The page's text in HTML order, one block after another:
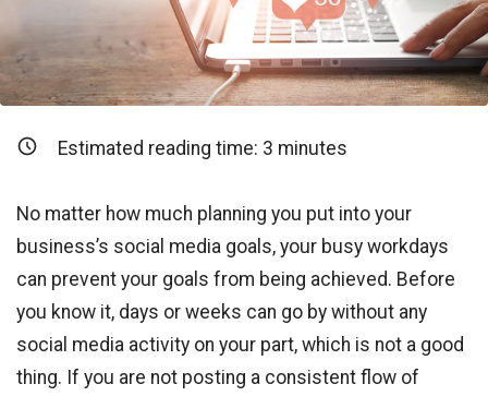
Estimated reading time: 3 minutes
No matter how much planning you put into your
business’s social media goals, your busy workdays
can prevent your goals from being achieved. Before
you know it, days or weeks can go by without any
social media activity on your part, which is not a good
thing. If you are not posting a consistent flow of